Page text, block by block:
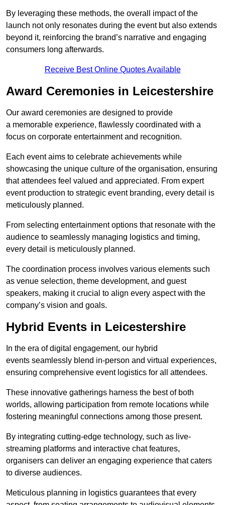
By leveraging these methods, the overall impact of the
launch not only resonates during the event but also extends
beyond it, reinforcing the brand’s narrative and engaging
consumers long afterwards.
Receive Best Online Quotes Available
Award Ceremonies in Leicestershire
Our award ceremonies are designed to provide
a memorable experience, flawlessly coordinated with a
focus on corporate entertainment and recognition.
Each event aims to celebrate achievements while
showcasing the unique culture of the organisation, ensuring
that attendees feel valued and appreciated. From expert
event production to strategic event branding, every detail is
meticulously planned.
From selecting entertainment options that resonate with the
audience to seamlessly managing logistics and timing,
every detail is meticulously planned.
The coordination process involves various elements such
as venue selection, theme development, and guest
speakers, making it crucial to align every aspect with the
company’s vision and goals.
Hybrid Events in Leicestershire
In the era of digital engagement, our hybrid
events seamlessly blend in-person and virtual experiences,
ensuring comprehensive event logistics for all attendees.
These innovative gatherings harness the best of both
worlds, allowing participation from remote locations while
fostering meaningful connections among those present.
By integrating cutting-edge technology, such as live-
streaming platforms and interactive chat features,
organisers can deliver an engaging experience that caters
to diverse audiences.
Meticulous planning in logistics guarantees that every